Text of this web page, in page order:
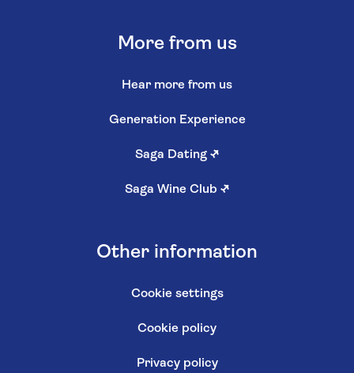
More from us
Hear more from us
Generation Experience
Saga Dating ↗
Saga Wine Club ↗
Other information
Cookie settings
Cookie policy
Privacy policy